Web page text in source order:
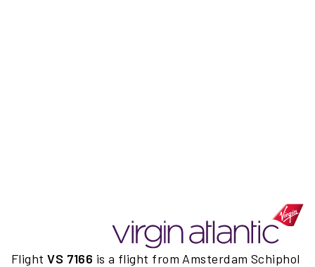
FlightVS 7166 is a flight from Amsterdam Schiphol